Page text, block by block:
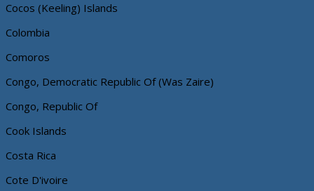
Cocos (Keeling) Islands
Colombia
Comoros
Congo, Democratic Republic Of (Was Zaire)
Congo, Republic Of
Cook Islands
Costa Rica
Cote D'ivoire